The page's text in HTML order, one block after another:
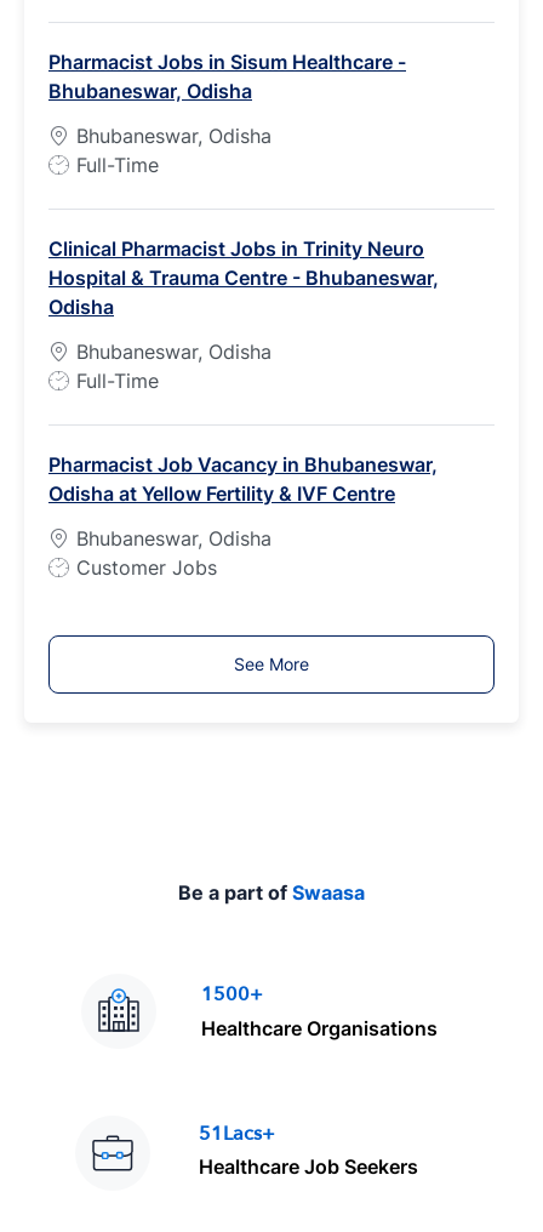
T
y
p
e
Pharmacist Jobs in Sisum Healthcare -
Bhubaneswar, Odisha
Bhubaneswar, Odisha
J
T
y
p
e
Full-Time
Clinical Pharmacist Jobs in Trinity Neuro
Hospital & Trauma Centre - Bhubaneswar,
Odisha
Bhubaneswar, Odisha
J
T
y
p
e
Full-Time
Pharmacist Job Vacancy in Bhubaneswar,
Odisha at Yellow Fertility & IVF Centre
Bhubaneswar, Odisha
J
y
Customer Jobs
See More
Be a part of Swaasa
1500+
Healthcare Organisations
51Lacs+
Healthcare Job Seekers